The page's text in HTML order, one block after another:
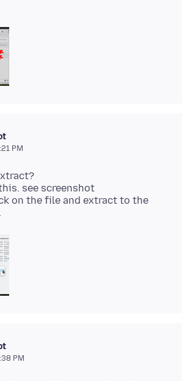
PM
see screenshot
on the file and extract to the
PM